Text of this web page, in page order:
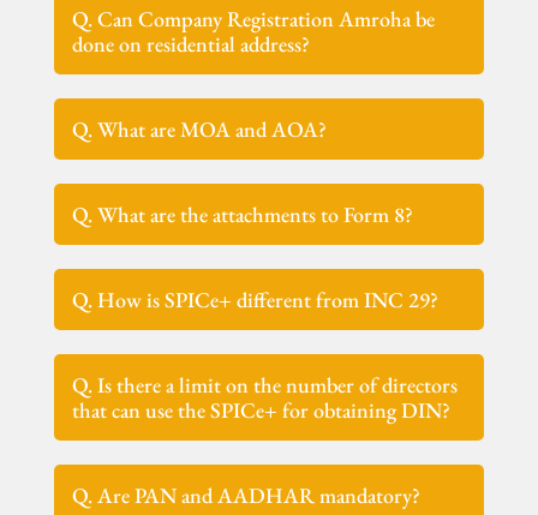
Q. Can Company Registration Amroha be
done on residential address?
Q. What are MOA and AOA?
Q. What are the attachments to Form 8?
Q. How is SPICe+ different from INC 29?
Q. Is there a limit on the number of directors
that can use the SPICe+ for obtaining DIN?
Q. Are PAN and AADHAR mandatory?